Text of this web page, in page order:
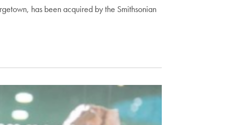
has been acquired by the Smithsonian